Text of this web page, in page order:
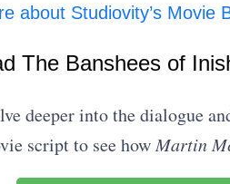
about Studiovity’s Movie
The Banshees of
deeper into the dialogue
script to see howMartin